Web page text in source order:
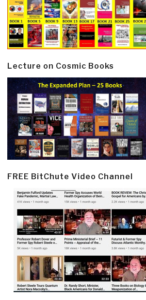
Lecture on Cosmic Books
FREE BitChute Video Channel